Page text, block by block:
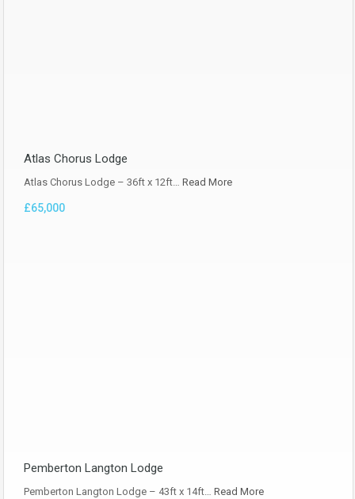
Atlas Chorus Lodge
Atlas Chorus Lodge – 36ft x 12ft… Read More
£65,000
Pemberton Langton Lodge
Pemberton Langton Lodge – 43ft x 14ft… Read More